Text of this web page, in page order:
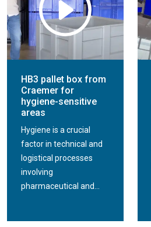
HB3 pallet box from
Craemer for
hygiene-sensitive
areas
Hygiene is a crucial
factor in technical and
logistical processes
involving
pharmaceutical and...